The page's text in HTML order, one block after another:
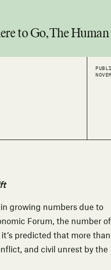
to Go, The
growing numbers due to
Forum, the number of
predicted that more than
and civil unrest by the